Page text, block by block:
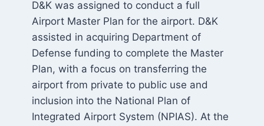
D&K was assigned to conduct a full
Airport Master Plan for the airport. D&K
assisted in acquiring Department of
Defense funding to complete the Master
Plan, with a focus on transferring the
airport from private to public use and
inclusion into the National Plan of
Integrated Airport System (NPIAS). At the